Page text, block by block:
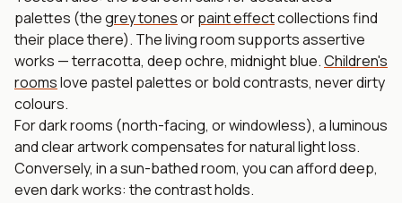
palettes (thegrey tonesorpaint effectcollections find
their place there). The living room supports assertive
works — terracotta, deep ochre, midnight blue.Children's
roomslove pastel palettes or bold contrasts, never dirty
colours.
For dark rooms (north-facing, or windowless), a luminous
and clear artwork compensates for natural light loss.
Conversely, in a sun-bathed room, you can afford deep,
even dark works: the contrast holds.